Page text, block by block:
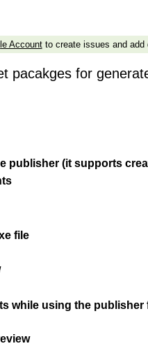
Accountto create issues and add
pacakges for
publisher (it supports
file
while using the publisher